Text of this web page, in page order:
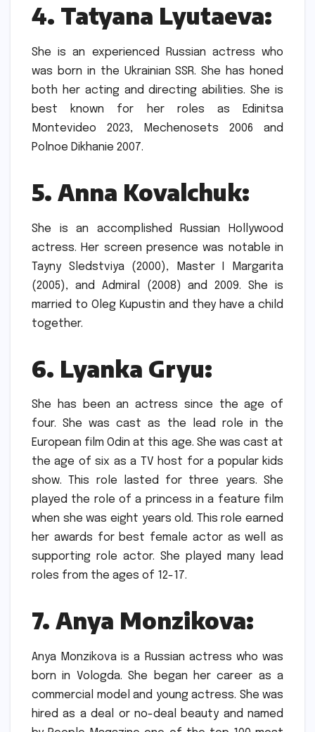
4. Tatyana Lyutaeva:
She is an experienced Russian actress who
was born in the Ukrainian SSR. She has honed
both her acting and directing abilities. She is
best known for her roles as Edinitsa
Montevideo 2023, Mechenosets 2006 and
Polnoe Dikhanie 2007.
5. Anna Kovalchuk:
She is an accomplished Russian Hollywood
actress. Her screen presence was notable in
Tayny Sledstviya (2000), Master I Margarita
(2005), and Admiral (2008) and 2009.
She is
married to Oleg Kupustin and they have a child
together.
6. Lyanka Gryu:
She has been an actress since the age of
four. She was cast as the lead role in the
European film Odin at this age. She was cast at
the age of six as a TV host for a popular kids
show. This role lasted for three years. She
played the role of a princess in a feature film
when she was eight years old. This role earned
her awards for best female actor as well as
supporting role actor. She played many lead
roles from the ages of 12-17.
7. Anya Monzikova:
Anya Monzikova is a Russian actress who was
born in Vologda. She began her career as a
commercial model and young actress. She was
hired as a deal or no-deal beauty and named